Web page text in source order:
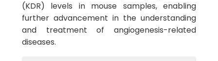
(KDR) levels in mouse samples, enabling
further advancement in the understanding
and treatment of angiogenesis-related
diseases.